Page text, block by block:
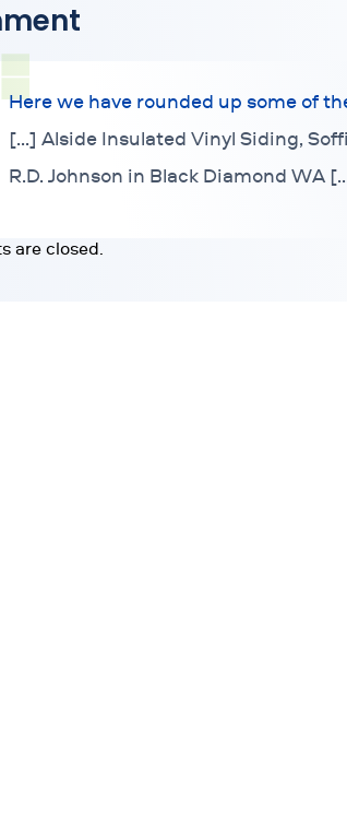
Here we have rounded up some of
[…] Alside Insulated Vinyl Siding,
R.D. Johnson in Black Diamond WA
are closed.